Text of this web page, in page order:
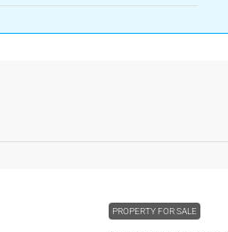
PROPERTY FOR SALE